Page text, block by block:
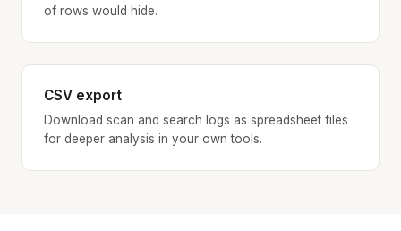
of rows would hide.
CSV export
Download scan and search logs as spreadsheet files
for deeper analysis in your own tools.